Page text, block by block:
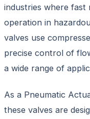
industries where fast
operation in
valves use
precise control of
a wide range of
As a Pneumatic
these valves are